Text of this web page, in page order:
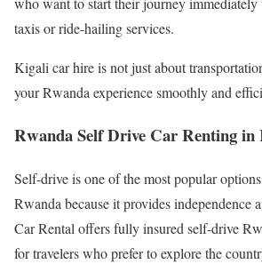
taxis or ride-hailing services.
Kigali car hire is not just about
your Rwanda experience smoothly and
Rwanda Self Drive Car Renting in
Self-drive is one of the most popular
Rwanda because it provides independence
Car Rental offers fully insured self-drive
for travelers who prefer to explore the